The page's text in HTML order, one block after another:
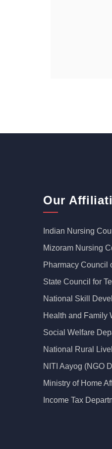
Our
Indian Nursing
Mizoram Nursing
Pharmacy Council
State Council for
National Skill
Health and Family
Social Welfare
National Rural
NITI Aayog (NGO
Ministry of Home
Income Tax